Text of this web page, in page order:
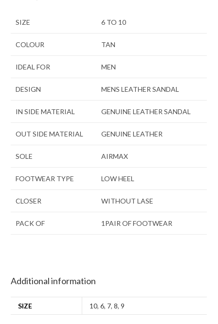
SIZE 6 TO 10
COLOUR TAN
IDEAL FOR MEN
DESIGN MENS LEATHER SANDAL
IN SIDE MATERIAL GENUINE LEATHER SANDAL
OUT SIDE MATERIAL GENUINE LEATHER
SOLE AIRMAX
FOOTWEAR TYPE LOW HEEL
CLOSER WITHOUT LASE
PACK OF 1PAIR OF FOOTWEAR
Additional information
SIZE 10,6, 7,8,9